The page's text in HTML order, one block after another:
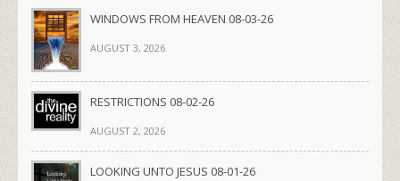
WINDOWS FROM HEAVEN 08-03-26
AUGUST 3, 2026
RESTRICTIONS 08-02-26
AUGUST 2, 2026
LOOKING UNTO JESUS 08-01-26